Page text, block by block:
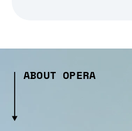
ABOUT OPERA